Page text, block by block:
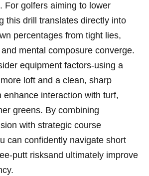
For golfers aiming to lower
this drill translates directly into
percentages ‌from tight lies,
mental composure converge.
equipment factors-using⁢ a
loft⁤ and ⁣a⁢ clean, sharp⁤
enhance interaction with turf,
⁤greens. By combining
with strategic course⁣
can confidently navigate short
putt risksand ultimately improve